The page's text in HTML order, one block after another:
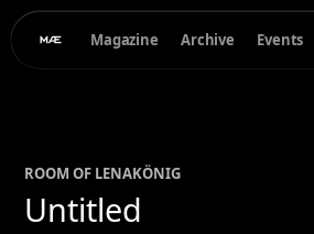
Magazine Archive Events
ROOM OF LENAKÖNIG
Untitled